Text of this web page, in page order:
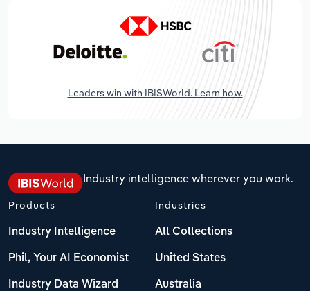
Leaders win with IBISWorld. Learn how.
Industry intelligence wherever you work.
Products
Industry Intelligence
Phil, Your AI Economist
Industry Data Wizard
Industries
All Collections
United States
Australia